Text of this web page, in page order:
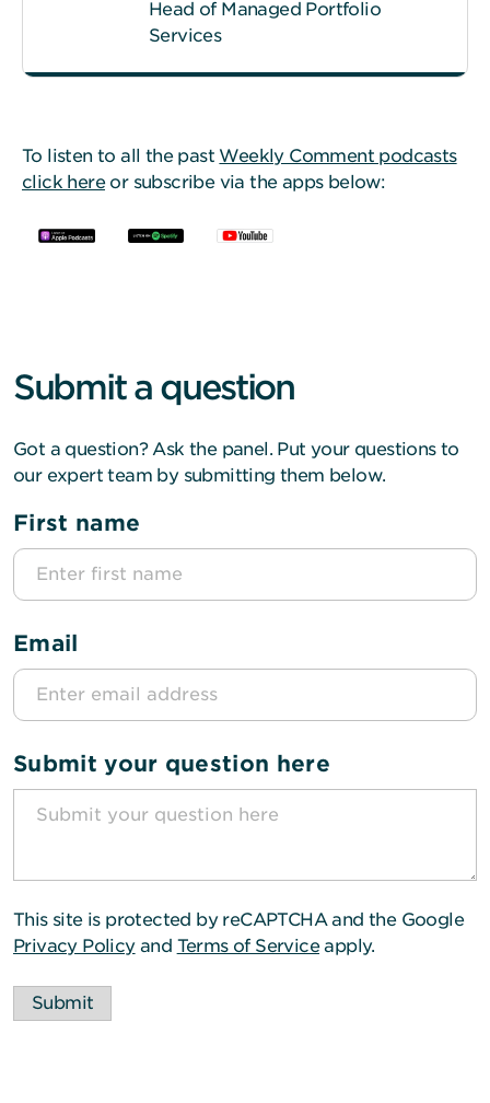
Head of Managed Portfolio
Services
To listen to all the past Weekly Comment podcasts
click hereor subscribe via the apps below:
Submit a question
Got a question? Ask the panel. Put your questions to
our expert team by submitting them below.
First name
Email
Submit your question here
This site is protected by reCAPTCHA and the Google
Privacy Policyand Terms of Serviceapply.
Submit